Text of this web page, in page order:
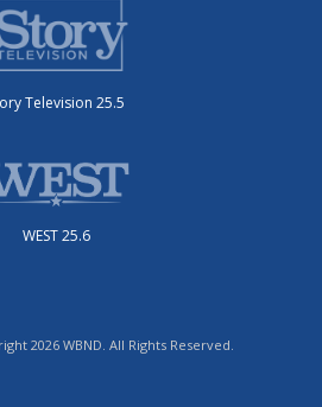
Television 25.5
WEST 25.6
2026 WBND. All Rights Reserved.